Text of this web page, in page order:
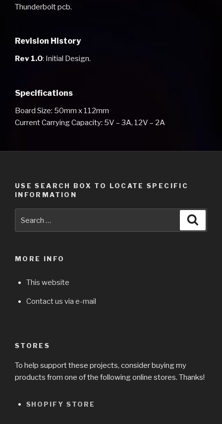
Thunderbolt pcb.
Revision History
Rev 1.0: Initial Design.
Specifications
Board Size: 50mm x 112mm
Current Carrying Capacity: 5V – 3A, 12V – 2A
USE SEARCH BOX TO LOCATE SPECIFIC
INFORMATION
MORE INFO
This website
Contact us via e-mail
STORES
To help support these projects, consider buying my
products from one of the following online stores. Thanks!
SHOPIFY STORE